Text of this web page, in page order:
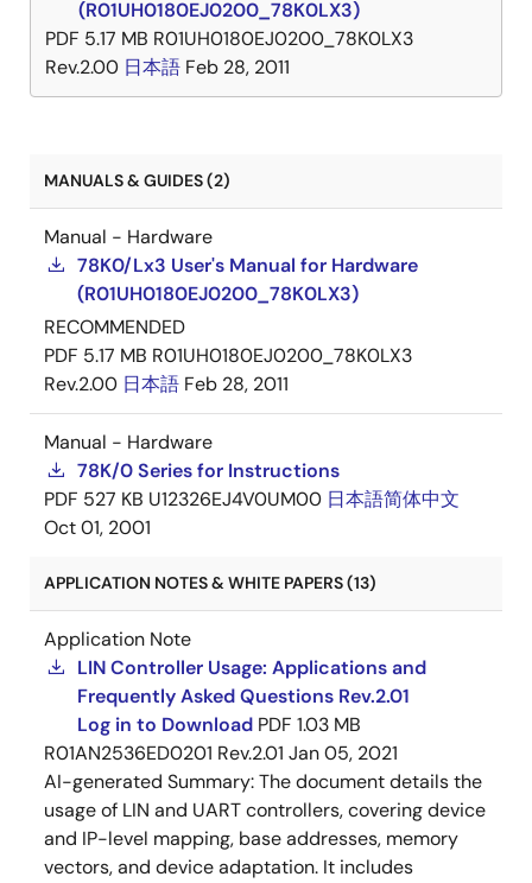
UPD78F0453GK(S)-
UPD78F0454GA-
HAB-AX
Obsolete N/A
HAB-AX
N/A
UPD78F0454GB-
GAH-AX
NRND N/A
(R01UH0180EJ0200_78K0LX3)
PDF 5.17 MB R01UH0180EJ0200_78K0LX3
Rev.2.00 日本語 Feb 28, 2011
MANUALS & GUIDES (2)
Manual - Hardware
78K0/Lx3 User's Manual for Hardware
(R01UH0180EJ0200_78K0LX3)
RECOMMENDED
PDF 5.17 MB R01UH0180EJ0200_78K0LX3
Rev.2.00 日本語 Feb 28, 2011
Manual - Hardware
78K/0 Series for Instructions
PDF 527 KB U12326EJ4V0UM00 日本語简体中文
Oct 01, 2001
APPLICATION NOTES & WHITE PAPERS (13)
Application Note
LIN Controller Usage: Applications and
Frequently Asked Questions Rev.2.01
Log in to Download PDF 1.03 MB
R01AN2536ED0201 Rev.2.01 Jan 05, 2021
AI-generated Summary:The document details the
usage of LIN and UART controllers, covering device
and IP-level mapping, base addresses, memory
vectors, and device adaptation. It includes